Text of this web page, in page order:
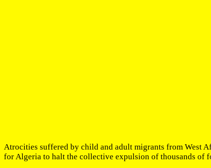
Atrocities suffered by child and adult migrants from West
for Algeria to halt the collective expulsion of thousands of